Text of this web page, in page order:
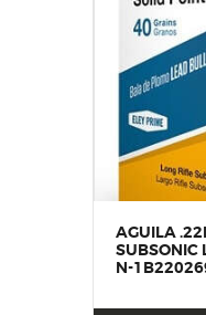
AGUILA
SUBSONIC
N-